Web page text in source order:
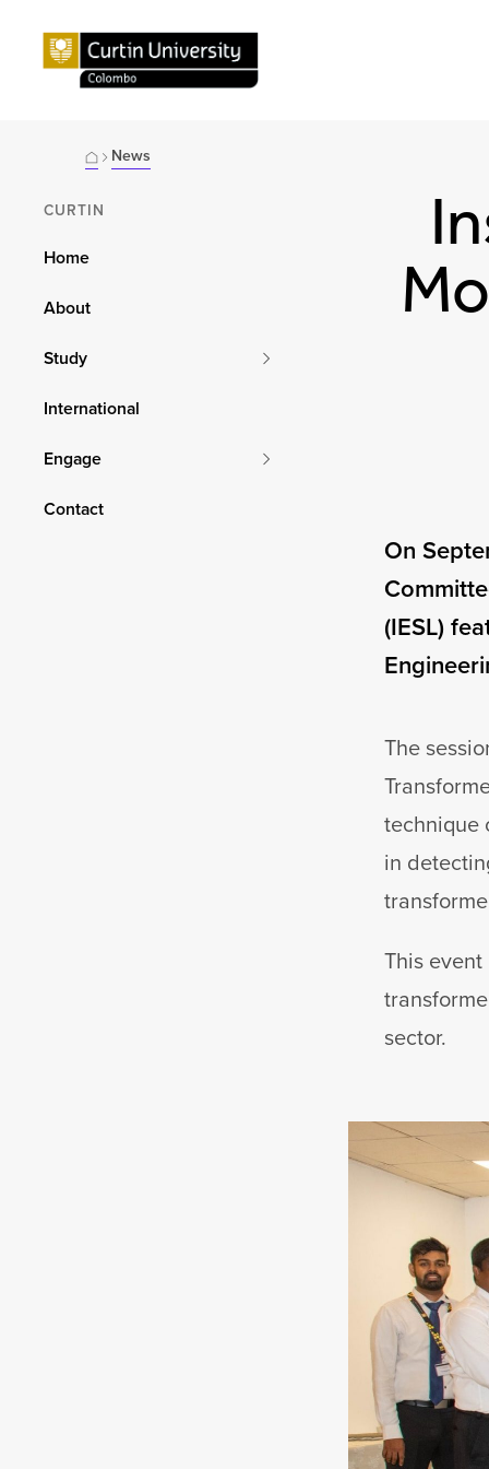
News
On
(IESL)
The
technique
in
This
sector.
CURTIN
Home
About
Study
International
Engage
Contact